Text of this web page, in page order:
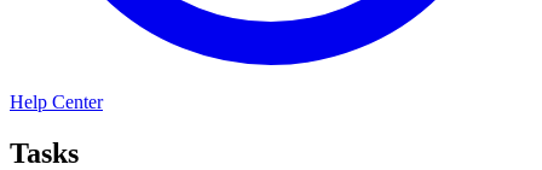
Help Center
Tasks